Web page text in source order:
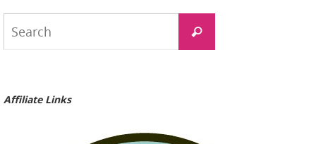
Search
Affiliate Links